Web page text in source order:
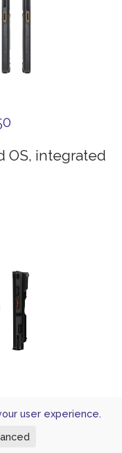
OS, integrated
integrated
user experience.